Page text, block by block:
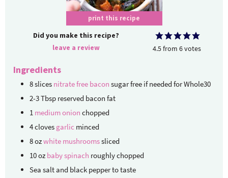
print this recipe
Did you make this recipe?
leave a review
4.5from6votes
Ingredients
8slices nitrate free bacon sugar free if needed for Whole30
2-3Tbsp reserved bacon fat
1 medium onion chopped
4cloves garlic minced
8ozwhite mushroomssliced
10oz baby spinach roughly chopped
Sea salt and black pepperto taste